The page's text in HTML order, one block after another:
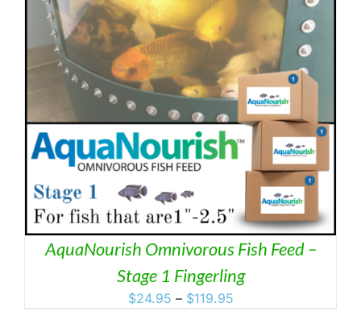
AquaNourish Omnivorous Fish Feed –
Stage 1 Fingerling
$24.95 – $119.95Price